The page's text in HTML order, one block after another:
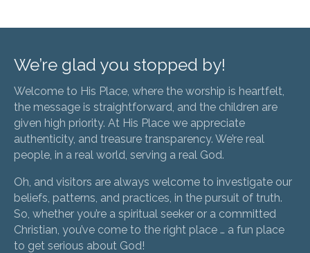
We’re glad you stopped by!
Welcome to His Place, where the worship is heartfelt,
the message is straightforward, and the children are
given high priority. At His Place we appreciate
authenticity, and treasure transparency. We’re real
people, in a real world, serving a real God.
Oh, and visitors are always welcome to investigate our
beliefs, patterns, and practices, in the pursuit of truth.
So, whether you’re a spiritual seeker or a committed
Christian, you’ve come to the right place … a fun place
to get serious about God!